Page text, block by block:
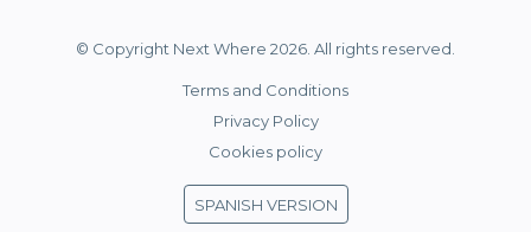
© Copyright Next Where 2026. All rights reserved.
Terms and Conditions
Privacy Policy
Cookies policy
SPANISH VERSION